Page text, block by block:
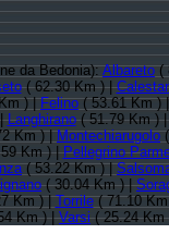
da Bedonia):Albareto(
( 62.30 Km ) |
) |Felino( 53.61 Km )
|Langhirano( 51.79 Km )
Km ) |Montechiarugolo(
Km ) |Pellegrino
( 53.22 Km ) |
( 30.04 Km ) |
Km ) |Torrile( 71.10
Km ) |Varsi( 25.24